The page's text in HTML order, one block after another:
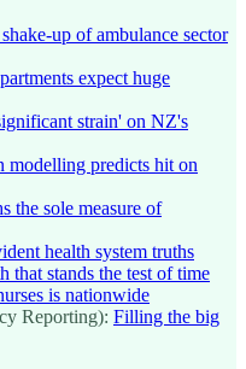
up of ambulance sector
expect huge
strain' on NZ's
modelling predicts hit on
the sole measure of
health system truths
that stands the test of time
is nationwide
Reporting): Filling the big